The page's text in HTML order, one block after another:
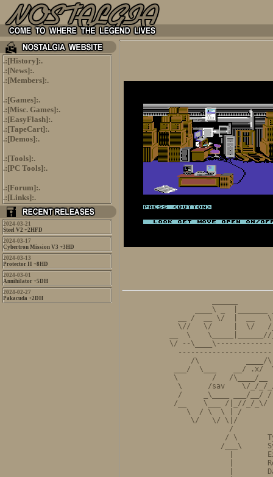
.:[History]:.
.:[News]:.
.:[Members]:.
.:[Games]:.
.:[Misc. Games]:.
.:[EasyFlash]:.
.:[TapeCart]:.
.:[Demos]:.
.:[Tools]:.
.:[PC Tools]:.
.:[Forum]:.
.:[Links]:.
2024-03-21
Steel V2 +2HFD
2024-03-17
Cybertron Mission V3 +3HD
2024-03-13
Protector II +8HD
2024-03-01
Annihilator +5DH
2024-02-27
Pakacuda +2DH
____\ _  |_______
__ /  __ \/  |  __
\//   \/     |  \/
__  \    \_____|______//
\/ --
/\           ____/
___/  \___    __/
\        /   /\____/
\      /sav    \/_/_/
/     _\____ ___/__/
/__    \___ /|_//_/
\  / \  \ | /
\/   \/ \|/
/
/ \
/___\
|
|
|